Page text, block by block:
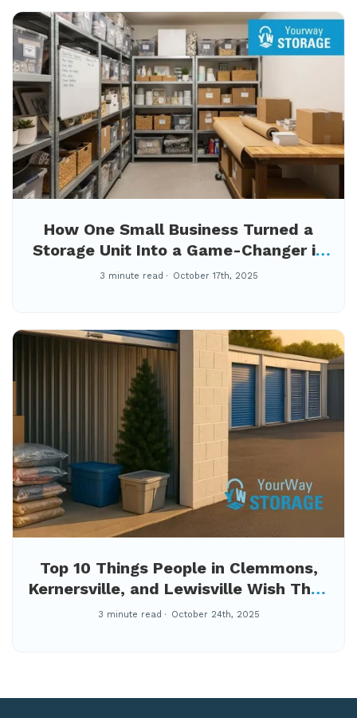
How One Small Business Turned a
Storage Unit Into a Game-Changer in
Winston-Salem
3 minute read October 17th, 2025
Top 10 Things People in Clemmons,
Kernersville, and Lewisville Wish They
Knew Before Moving Their Stuff
3 minute read October 24th, 2025